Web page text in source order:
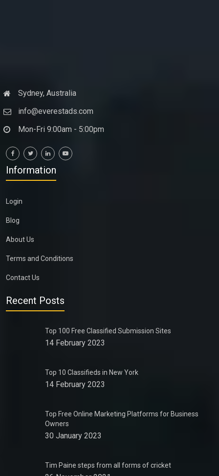
Sydney, Australia
info@everestads.com
Mon-Fri 9:00am - 5:00pm
Information
Login
Blog
About Us
Terms and Conditions
Contact Us
Recent Posts
Top 100 Free Classified Submission Sites
14 February 2023
Top 10 Classifieds in New York
14 February 2023
Top Free Online Marketing Platforms for Business
Owners
30 January 2023
Tim Paine steps from all forms of cricket